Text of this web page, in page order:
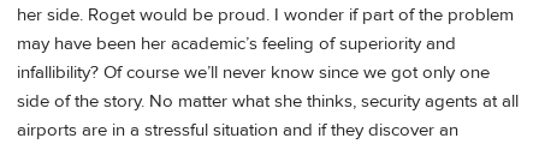
her side. Roget would be proud. I wonder if part of the problem
may have been her academic’s feeling of superiority and
infallibility? Of course we’ll never know since we got only one
side of the story. No matter what she thinks, security agents at all
airports are in a stressful situation and if they discover an